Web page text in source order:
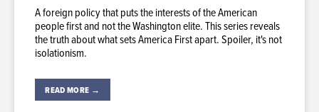
A foreign policy that puts the interests of the American
people first and not the Washington elite. This series reveals
the truth about what sets America First apart. Spoiler, it's not
isolationism.
READ MORE →